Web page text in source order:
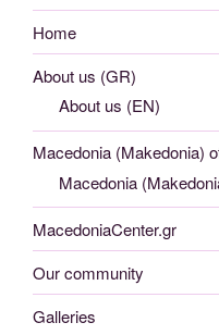
Home
About us (GR)
About us (EN)
Macedonia (Makedonia)
Macedonia
MacedoniaCenter.gr
Our community
Galleries